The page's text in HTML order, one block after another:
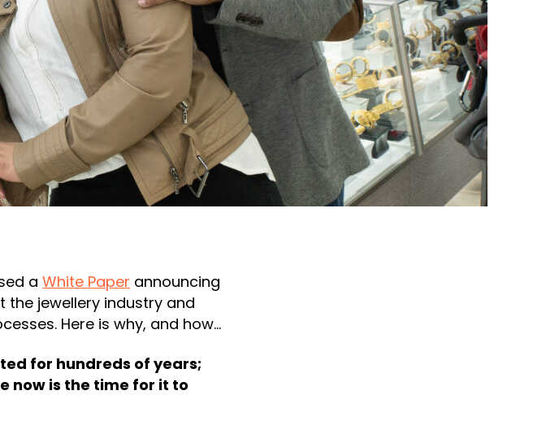
a White Paper announcing
jewellery industry and
Here is why, and how…
for hundreds of years;
now is the time for it to